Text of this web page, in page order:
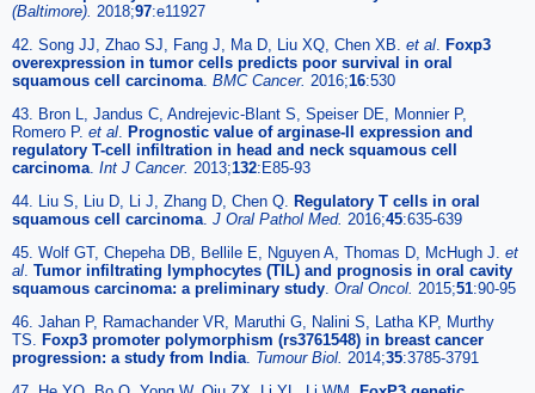
(Baltimore). 2018;97:e11927
42. Song JJ, Zhao SJ, Fang J, Ma D, Liu XQ, Chen XB. et al
Foxp3
overexpression in tumor cells predicts poor survival in oral
squamous cell carcinoma BMC Cancer. 2016;16:530
43. Bron L, Jandus C, Andrejevic-Blant S, Speiser DE, Monnier P,
Romero P. et al
Prognostic value of arginase-II expression and
regulatory T-cell infiltration in head and neck squamous cell
carcinoma Int J Cancer. 2013;132:E85-93
44. Liu S, Liu D, Li J, Zhang D, Chen Q.
Regulatory T cells in oral
squamous cell carcinoma J Oral Pathol Med. 2016;45:635-639
45. Wolf GT, Chepeha DB, Bellile E, Nguyen A, Thomas D, McHugh J. et
al Tumor infiltrating lymphocytes (TIL) and prognosis in oral cavity
squamous carcinoma: a preliminary study Oral Oncol. 2015;51:90-95
46. Jahan P, Ramachander VR, Maruthi G, Nalini S, Latha KP, Murthy
TS.
Foxp3 promoter polymorphism (rs3761548) in breast cancer
progression: a study from India Tumour Biol. 2014;35:3785-3791